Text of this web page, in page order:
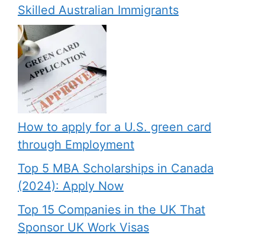
Skilled Australian Immigrants
How to apply for a U.S. green card
through Employment
Top 5 MBA Scholarships in Canada
(2024): Apply Now
Top 15 Companies in the UK That
Sponsor UK Work Visas